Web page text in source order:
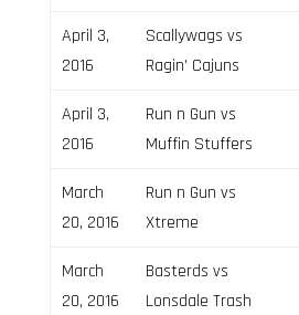
April 3,
2016
Scallywags vs
Ragin’ Cajuns
April 3,
2016
Run n Gun vs
Muffin Stuffers
March
20, 2016
Run n Gun vs
Xtreme
March
20, 2016
Basterds vs
Lonsdale Trash